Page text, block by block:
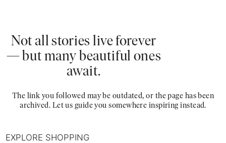
Not all stories live forever
— but many beautiful ones
await.
The link you followed may be outdated, or the page has been
archived. Let us guide you somewhere inspiring instead.
EXPLORE SHOPPING